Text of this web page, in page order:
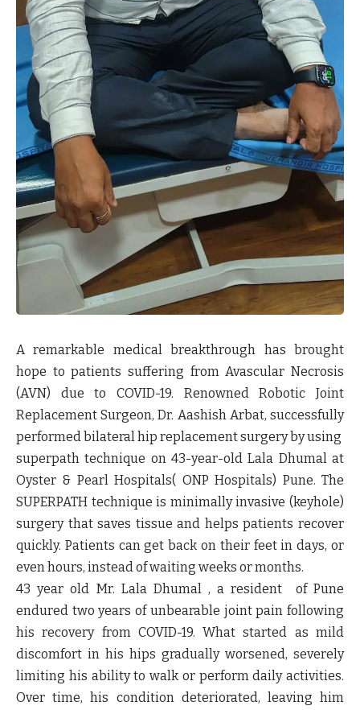
A remarkable medical breakthrough has brought
hope to patients suffering from Avascular Necrosis
(AVN) due to COVID-19. Renowned Robotic Joint
Replacement Surgeon, Dr. Aashish Arbat, successfully
performed bilateral hip replacement surgery by using
superpath technique on 43-year-old Lala Dhumal at
Oyster & Pearl Hospitals( ONP Hospitals) Pune. The
SUPERPATH technique is minimally invasive (keyhole)
surgery that saves tissue and helps patients recover
quickly. Patients can get back on their feet in days, or
even hours, instead of waiting weeks or months.
43 year old Mr. Lala Dhumal , a resident of Pune
endured two years of unbearable joint pain following
his recovery from COVID-19. What started as mild
discomfort in his hips gradually worsened, severely
limiting his ability to walk or perform daily activities.
Over time, his condition deteriorated, leaving him